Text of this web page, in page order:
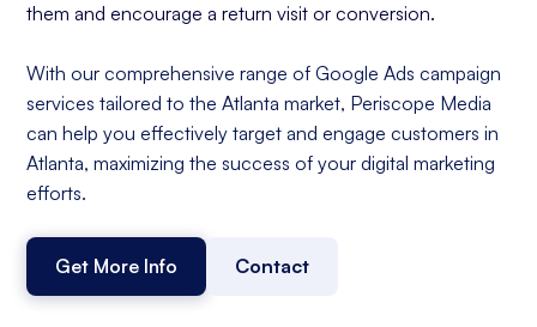
them and encourage a return visit or conversion.
With our comprehensive range of Google Ads campaign
services tailored to the Atlanta market, Periscope Media
can help you effectively target and engage customers in
Atlanta, maximizing the success of your digital marketing
efforts.
Get More Info Contact